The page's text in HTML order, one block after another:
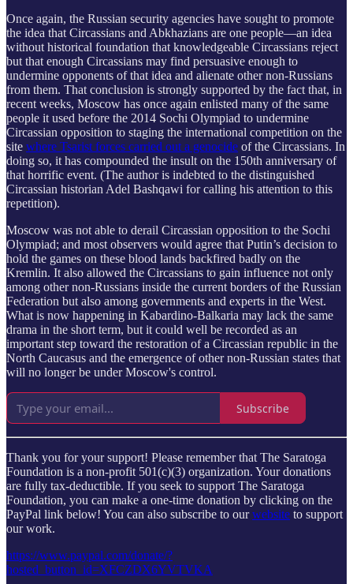
Once again, the Russian security agencies have sought to promote
the idea that Circassians and Abkhazians are one people—an idea
without historical foundation that knowledgeable Circassians reject
but that enough Circassians may find persuasive enough to
undermine opponents of that idea and alienate other non-Russians
from them. That conclusion is strongly supported by the fact that, in
recent weeks, Moscow has once again enlisted many of the same
people it used before the 2014 Sochi Olympiad to undermine
Circassian opposition to staging the international competition on the
site where Tsarist forces carried out a genocide of the Circassians. In
doing so, it has compounded the insult on the 150th anniversary of
that horrific event. (The author is indebted to the distinguished
Circassian historian Adel Bashqawi for calling his attention to this
repetition).
Moscow was not able to derail Circassian opposition to the Sochi
Olympiad; and most observers would agree that Putin’s decision to
hold the games on these blood lands backfired badly on the
Kremlin. It also allowed the Circassians to gain influence not only
among other non-Russians inside the current borders of the Russian
Federation but also among governments and experts in the West.
What is now happening in Kabardino-Balkaria may lack the same
drama in the short term, but it could well be recorded as an
important step toward the restoration of a Circassian republic in the
North Caucasus and the emergence of other non-Russian states that
will no longer be under Moscow's control.
Subscribe
Thank you for your support! Please remember that The Saratoga
Foundation is a non-profit 501(c)(3) organization. Your donations
are fully tax-deductible. If you seek to support The Saratoga
Foundation, you can make a one-time donation by clicking on the
PayPal link below! You can also subscribe to ourwebsite to support
our work.
https://www.paypal.com/donate/?
hosted_button_id=XFCZDX6YVTVKA